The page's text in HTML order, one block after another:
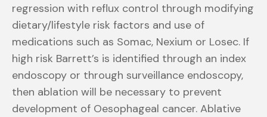
regression with reflux control through modifying
dietary/lifestyle risk factors and use of
medications such as Somac, Nexium or Losec. If
high risk Barrett’s is identified through an index
endoscopy or through surveillance endoscopy,
then ablation will be necessary to prevent
development of Oesophageal cancer. Ablative